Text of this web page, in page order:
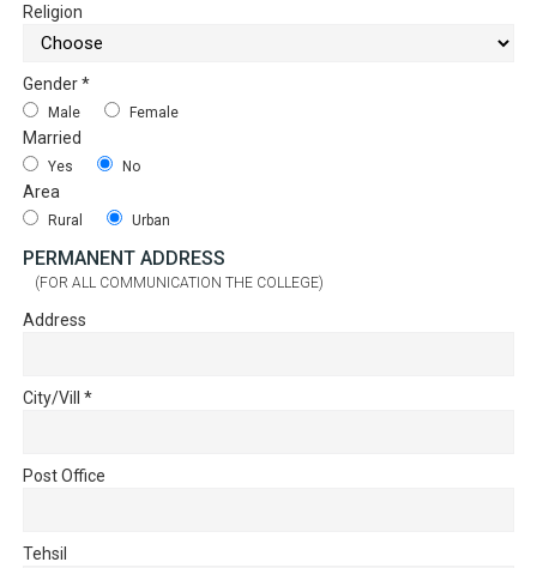
Religion
Gender*
Male Female
Married
Yes No
Area
Rural Urban
PERMANENT ADDRESS
(FOR ALL COMMUNICATION THE COLLEGE)
Address
City/Vill*
Post Office
Tehsil